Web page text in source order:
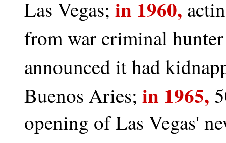
Las Vegas; in 1960,
from war criminal
announced it had
Buenos Aries; in 1965,
opening of Las Vegas'